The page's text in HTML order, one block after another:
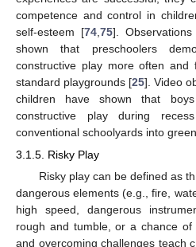
competence and control in
self-esteem [74, 75].
shown that preschoolers
constructive play more often
standard playgrounds [25]. Video
children have shown that
constructive play during
conventional schoolyards into
3.1.5. Risky Play
Risky play can be defined as
dangerous elements (e.g., fire,
high speed, dangerous
rough and tumble, or a chance of
and overcoming challenges teach